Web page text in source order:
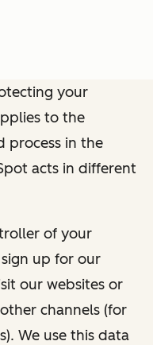
your
to the
process in the
acts in different
of your
up for our
our websites or
channels (for
We use this data